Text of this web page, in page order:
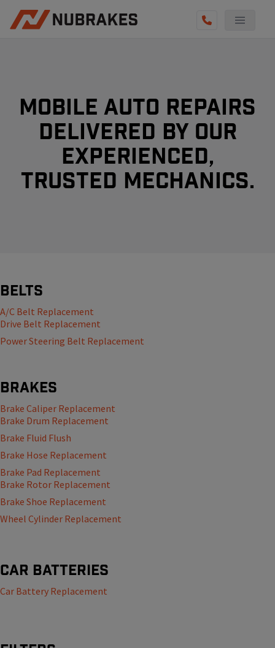
BECOME A TECHNICIAN
GET QUOTE
(855) 800-5629
Mobile Auto Repairs
Delivered By Our
experienced,
Trusted Mechanics.
Belts
A/C Belt Replacement
Drive Belt Replacement
Power Steering Belt Replacement
Brakes
Brake Caliper Replacement
Brake Drum Replacement
Brake Fluid Flush
Brake Hose Replacement
Brake Pad Replacement
Brake Rotor Replacement
Brake Shoe Replacement
Wheel Cylinder Replacement
Car Batteries
Car Battery Replacement